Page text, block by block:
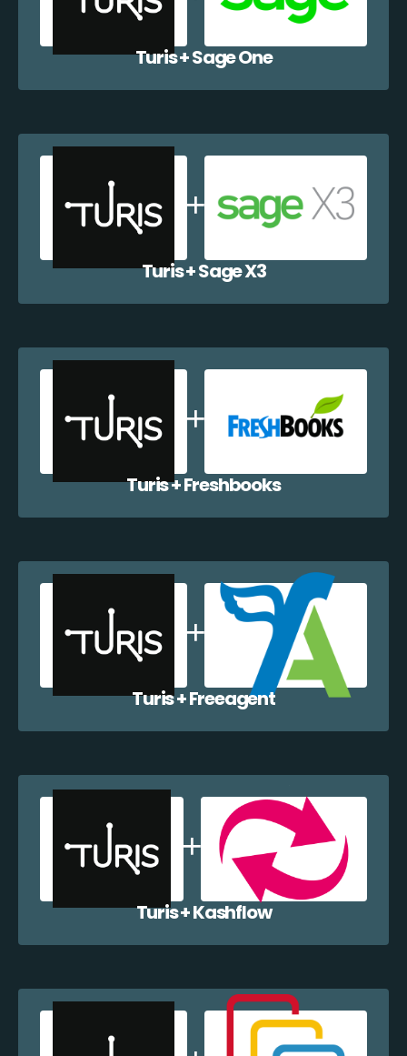
Turis + Sage One
Turis + Sage X3
Turis + Freshbooks
Turis + Freeagent
Turis + Kashflow